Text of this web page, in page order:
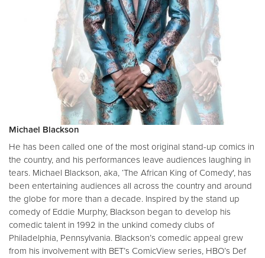
Michael Blackson
He has been called one of the most original stand-up comics in
the country, and his performances leave audiences laughing in
tears. Michael Blackson, aka, ‘The African King of Comedy', has
been entertaining audiences all across the country and around
the globe for more than a decade. Inspired by the stand up
comedy of Eddie Murphy, Blackson began to develop his
comedic talent in 1992 in the unkind comedy clubs of
Philadelphia, Pennsylvania. Blackson’s comedic appeal grew
from his involvement with BET’s ComicView series, HBO’s Def